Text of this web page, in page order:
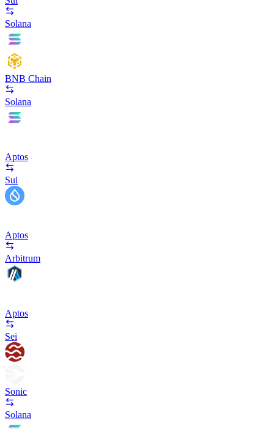
Solana
BNB Chain
Solana
Aptos
Sui
Aptos
Arbitrum
Aptos
Sei
Sonic
Solana